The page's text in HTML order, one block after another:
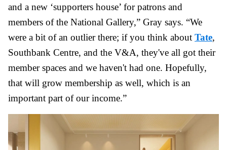
and a new ‘supporters house’ for patrons and
members of the National Gallery,” Gray says. “We
were a bit of an outlier there; if you think about Tate,
Southbank Centre, and the V&A, they've all got their
member spaces and we haven't had one. Hopefully,
that will grow membership as well, which is an
important part of our income.”